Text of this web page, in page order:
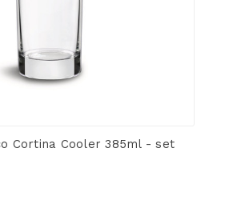
Cortina Cooler 385ml - set